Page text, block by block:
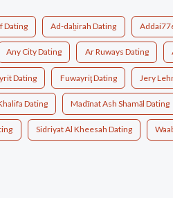
Dating Ad-daẖirah Dating
Any City Dating Ar Ruways Dating
Dating Fuwayriţ Dating Jery
Dating Madīnat Ash Shamāl Dating
Sidriyat Al Kheesah Dating